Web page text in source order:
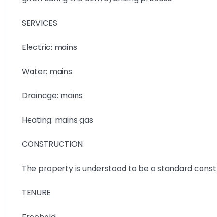
SERVICES
Electric: mains
Water: mains
Drainage: mains
Heating: mains gas
CONSTRUCTION
The property is understood to be a standard
TENURE